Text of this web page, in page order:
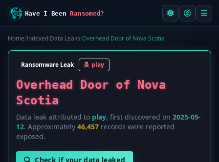
Have I BeenRansomed?
Home/Indexed Data Leaks/Overhead Door of Nova Scotia
Ransomware Leak play
Overhead Door of Nova
Scotia
Data leak attributed to play, first discovered on 2025-05-
12. Approximately 46,457 records were reported
exposed.
Check if your data leaked